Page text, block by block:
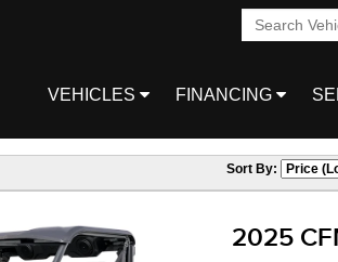
VEHICLES FINANCING
Sort By:
2025